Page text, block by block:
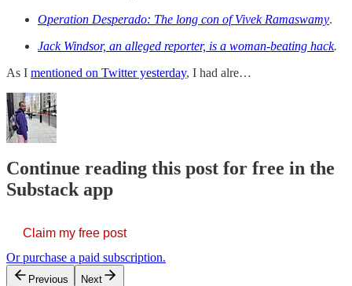
Operation Desperado: The long con of Vivek Ramaswamy.
Jack Windsor, an alleged reporter, is a woman-beating hack.
As I mentioned on Twitter yesterday, I had alre…
Continue reading this post for free in the
Substack app
Claim my free post
Or purchase a paid subscription.
Previous Next